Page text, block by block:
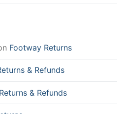
Footway Returns
& Refunds
& Refunds